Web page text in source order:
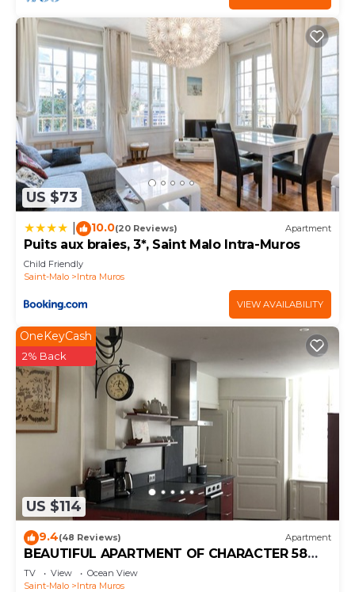
US $73
10.0(20 Reviews) Apartment
Puits aux braies, 3*, Saint Malo Intra-Muros
Child Friendly
Saint-Malo
Intra Muros
VIEW AVAILABILITY
US $114
OneKeyCash
2% Back
9.4(48 Reviews) Apartment
BEAUTIFUL APARTMENT OF CHARACTER 58
m2
TV View
Ocean View
Saint-Malo
Intra Muros